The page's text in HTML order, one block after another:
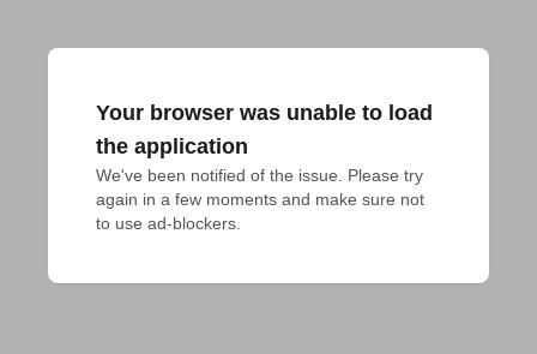
Your browser was unable to load
the application
We've been notified of the issue. Please try
again in a few moments and make sure not
to use ad-blockers.